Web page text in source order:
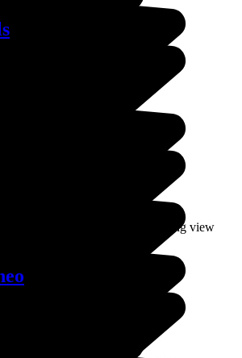
of the island, you get a breathtaking view
hills that line Bohol Island.